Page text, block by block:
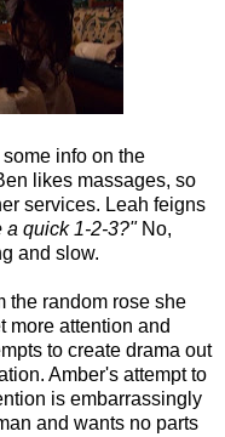
info on the
likes massages, so
services. Leah feigns
a quick 1-2-3?" No,
and slow.
the random rose she
more attention and
to create drama out
Amber's attempt to
is embarrassingly
and wants no parts